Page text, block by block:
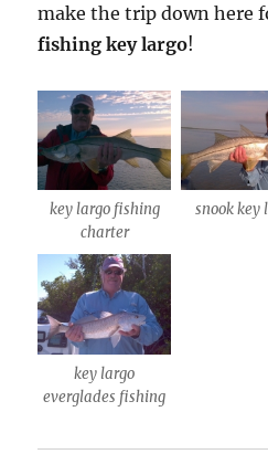
make the trip down here
fishing key largo!
key largo fishing
charter
snook key
key largo
everglades fishing